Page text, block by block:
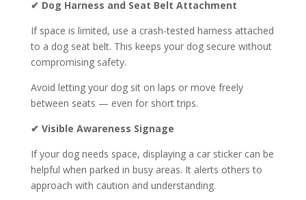
✔ Dog Harness and Seat Belt Attachment
If space is limited, use a crash-tested harness attached
to a dog seat belt. This keeps your dog secure without
compromising safety.
Avoid letting your dog sit on laps or move freely
between seats — even for short trips.
✔ Visible Awareness Signage
If your dog needs space, displaying a car sticker can be
helpful when parked in busy areas. It alerts others to
approach with caution and understanding.